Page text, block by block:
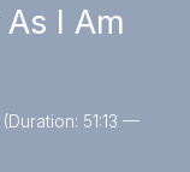
I Am
51:13 —